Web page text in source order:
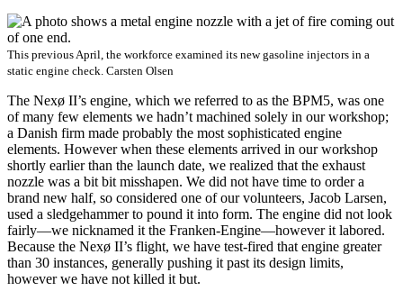
This previous April, the workforce examined its new gasoline injectors in a
static engine check. Carsten Olsen
The Nexø II’s engine, which we referred to as the BPM5, was one
of many few elements we hadn’t machined solely in our workshop;
a Danish firm made probably the most sophisticated engine
elements. However when these elements arrived in our workshop
shortly earlier than the launch date, we realized that the exhaust
nozzle was a bit bit misshapen. We did not have time to order a
brand new half, so considered one of our volunteers, Jacob Larsen,
used a sledgehammer to pound it into form. The engine did not look
fairly—we nicknamed it the Franken-Engine—however it labored.
Because the Nexø II’s flight, we have test-fired that engine greater
than 30 instances, generally pushing it past its design limits,
however we have not killed it but.